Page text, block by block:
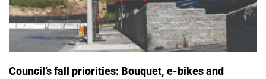
Council’s fall priorities: Bouquet, e-bikes and